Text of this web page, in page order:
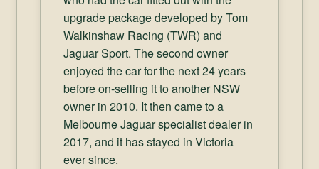
upgrade package developed by Tom
Walkinshaw Racing (TWR) and
Jaguar Sport. The second owner
enjoyed the car for the next 24 years
before on-selling it to another NSW
owner in 2010. It then came to a
Melbourne Jaguar specialist dealer in
2017, and it has stayed in Victoria
ever since.